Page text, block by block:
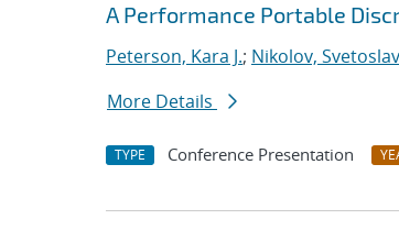
A Performance Portable
Peterson, Kara J.; Nikolov,
More Details
TYPE Conference Presentation